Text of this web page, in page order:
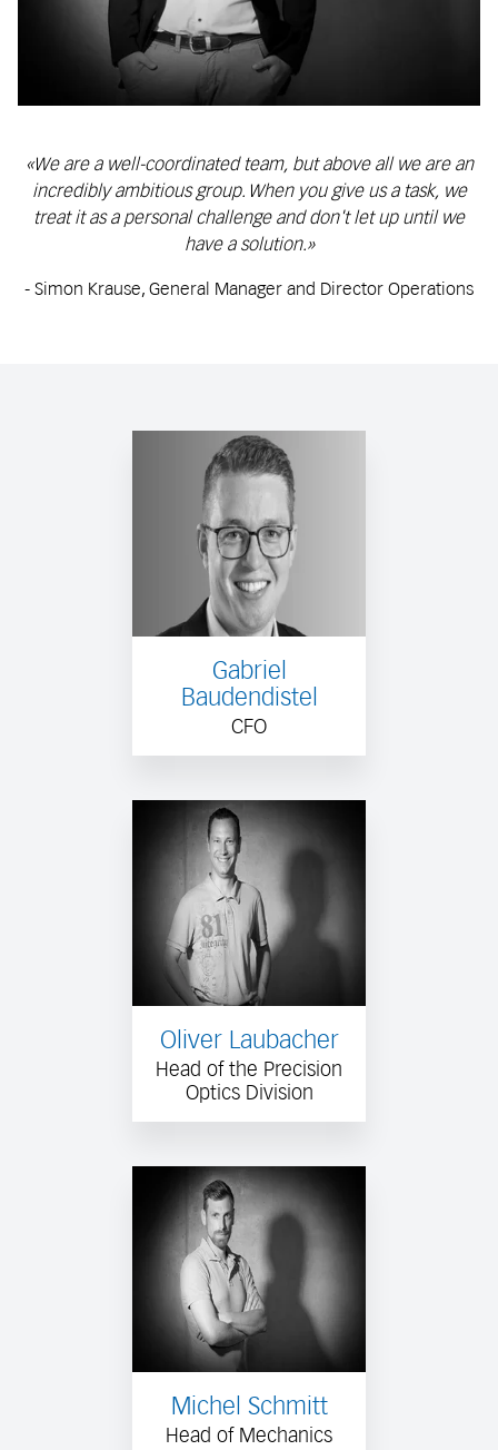
«We are a well-coordinated team, but above all we are an
incredibly ambitious group. When you give us a task, we
treat it as a personal challenge and don't let up until we
have a solution.»
- Simon Krause, General Manager and Director Operations
Gabriel
Baudendistel
CFO
Oliver Laubacher
Head of the Precision
Optics Division
Michel Schmitt
Head of Mechanics